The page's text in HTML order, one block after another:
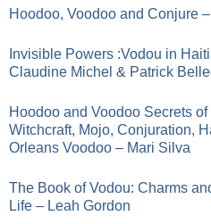
Hoodoo, Voodoo and Conjure
Invisible Powers :Vodou in
Claudine Michel & Patrick
Hoodoo and Voodoo Secrets
Witchcraft, Mojo, Conjuration,
Orleans Voodoo – Mari Silva
The Book of Vodou: Charms
Life – Leah Gordon